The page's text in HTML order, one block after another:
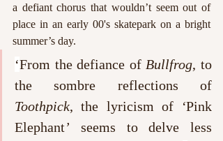
a defiant chorus that wouldn’t seem out of
place in an early 00's skatepark on a bright
summer’s day.
‘From the defiance of Bullfrog, to
Toothpick, the lyricism of ‘Pink
Elephant’ seems to delve less